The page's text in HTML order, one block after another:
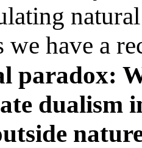
we have a
paradox:
dualism